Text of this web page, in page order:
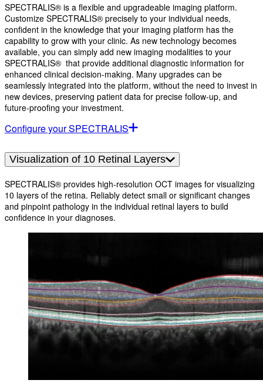
SPECTRALIS® is a flexible and upgradeable imaging platform.
Customize SPECTRALIS® precisely to your individual needs,
confident in the knowledge that your imaging platform has the
capability to grow with your clinic. As new technology becomes
available, you can simply add new imaging modalities to your
SPECTRALIS® that provide additional diagnostic information for
enhanced clinical decision-making. Many upgrades can be
seamlessly integrated into the platform, without the need to invest in
new devices, preserving patient data for precise follow-up, and
future-proofing your investment.
Configure your SPECTRALIS
Visualization of 10 Retinal Layers
SPECTRALIS® provides high-resolution OCT images for visualizing
10 layers of the retina. Reliably detect small or significant changes
and pinpoint pathology in the individual retinal layers to build
confidence in your diagnoses.